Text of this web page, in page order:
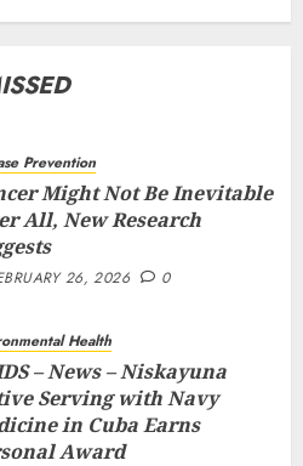
Prevention
Might Not Be Inevitable
All, New Research
26, 2026 0
Health
– News – Niskayuna
Serving with Navy
in Cuba Earns
Award